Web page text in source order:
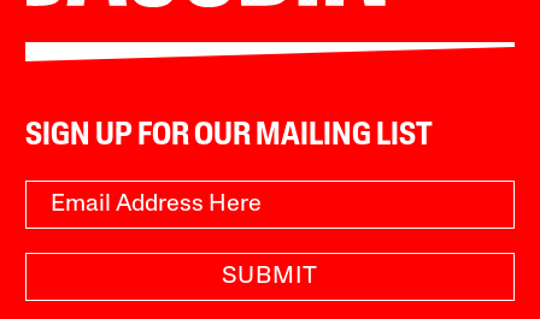
SIGN UP FOR OUR MAILING LIST
SUBMIT